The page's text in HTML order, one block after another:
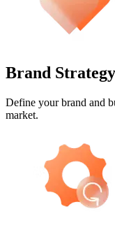
Brand Strategy
Define your brand and
market.